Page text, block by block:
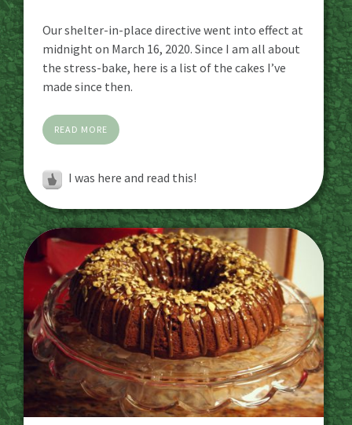
Our shelter-in-place directive went into effect at
midnight on March 16, 2020. Since I am all about
the stress-bake, here is a list of the cakes I’ve
made since then.
READ MORE
I was here and read this!